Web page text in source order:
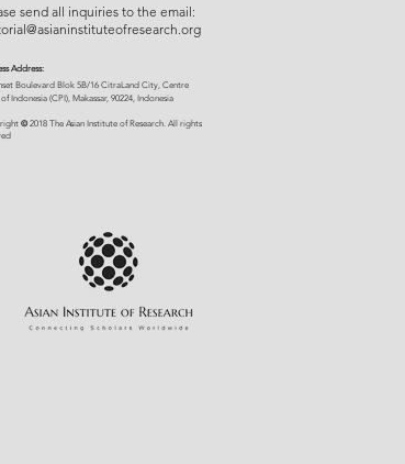
send all inquiries to the email:
Address:
Bou levard Blok 5B/16 CitraLand City, Centre
Indonesia (CPI), Makassar, 90224, Indonesia
©2018 The Asian Institute of Research. All rights